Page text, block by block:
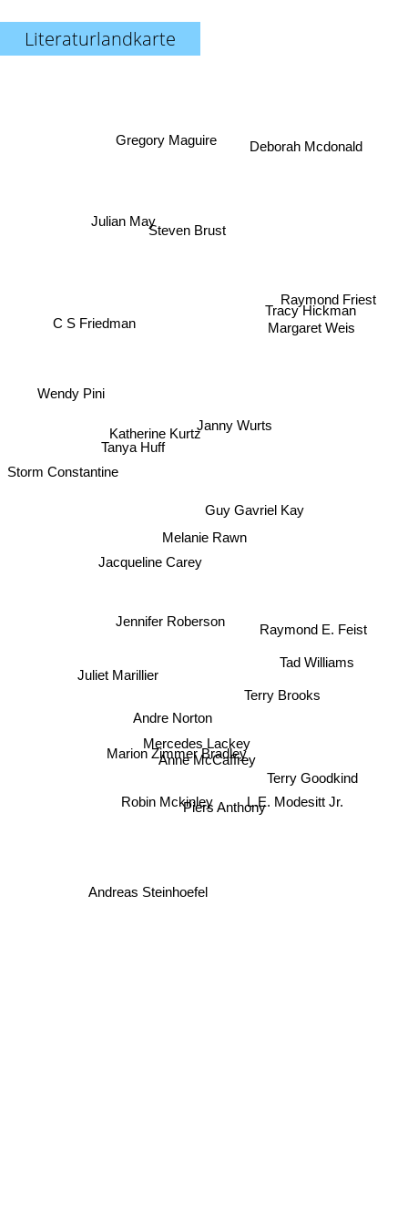
Literaturlandkarte
Melanie Rawn
Jennifer Roberson
Janny Wurts
Mercedes Lackey
Andre Norton
Jacqueline Carey
Marion Zimmer Bradley
Anne McCaffrey
Guy Gavriel Kay
Steven Brust
Tanya Huff
Juliet Marillier
Katherine Kurtz
Terry Brooks
Piers Anthony
Robin Mckinley
Gregory Maguire
Storm Constantine
Raymond E. Feist
Tad Williams
L.E. Modesitt Jr.
Julian May
Margaret Weis
Terry Goodkind
Andreas Steinhoefel
Deborah Mcdonald
Tracy Hickman
Wendy Pini